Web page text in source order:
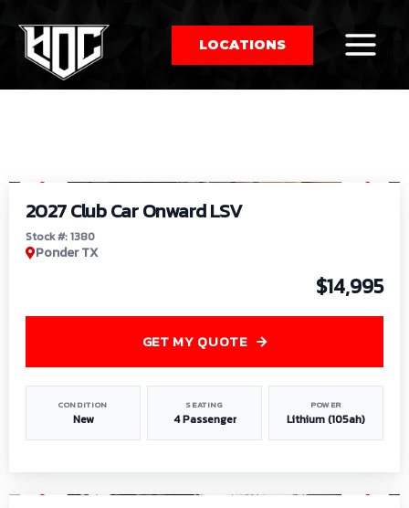
LOCATIONS
by:
2027 Club Car Onward LSV
Stock #: 1380
Ponder TX
$14,995
CONDITION
New
SEATING
4 Passenger
POWER
Lithium (105ah)
GET MY QUOTE